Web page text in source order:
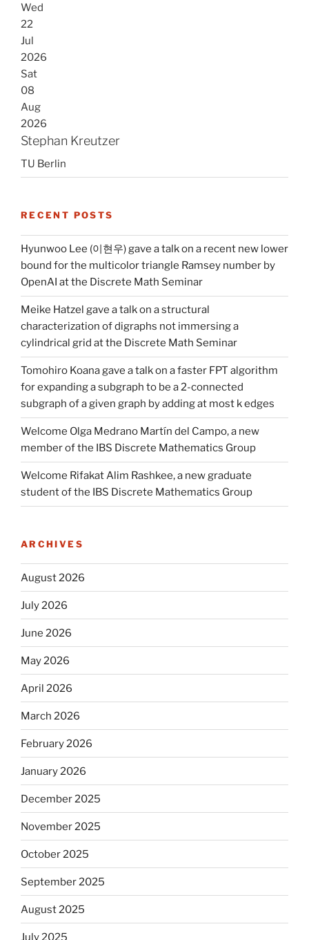
Wed
22
Jul
2026
Sat
08
Aug
2026
Stephan Kreutzer
TU Berlin
RECENT POSTS
Hyunwoo Lee (이현우) gave a talk on a recent new lower
bound for the multicolor triangle Ramsey number by
OpenAI at the Discrete Math Seminar
Meike Hatzel gave a talk on a structural
characterization of digraphs not immersing a
cylindrical grid at the Discrete Math Seminar
Tomohiro Koana gave a talk on a faster FPT algorithm
for expanding a subgraph to be a 2-connected
subgraph of a given graph by adding at most k edges
Welcome Olga Medrano Martín del Campo, a new
member of the IBS Discrete Mathematics Group
Welcome Rifakat Alim Rashkee, a new graduate
student of the IBS Discrete Mathematics Group
ARCHIVES
August 2026
July 2026
June 2026
May 2026
April 2026
March 2026
February 2026
January 2026
December 2025
November 2025
October 2025
September 2025
August 2025
July 2025